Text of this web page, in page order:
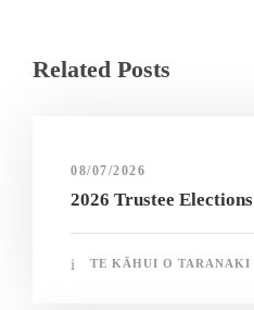
Related Posts
08/07/2026
2026 Trustee Elections
TE KĀHUI O TARANAKI